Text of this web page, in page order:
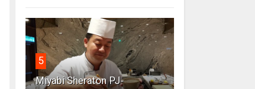
5
Miyabi Sheraton PJ-